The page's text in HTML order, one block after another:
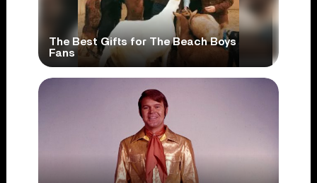
The Best Gifts for The Beach Boys
Fans